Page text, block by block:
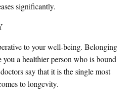
significantly.
to your well-being. Belonging
a healthier person who is bound
say that it is the single most
to longevity.